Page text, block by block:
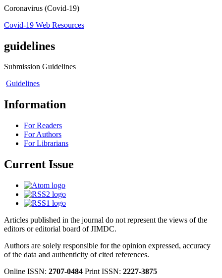
Coronavirus (Covid-19)
Covid-19 Web Resources
guidelines
Submission Guidelines
Guidelines
Information
For Readers
For Authors
For Librarians
Current Issue
Articles published in the journal do not represent the views of the
editors or editorial board of JIMDC.
Authors are solely responsible for the opinion expressed, accuracy
of the data and authenticity of cited references.
Online ISSN: 2707-0484 Print ISSN: 2227-3875